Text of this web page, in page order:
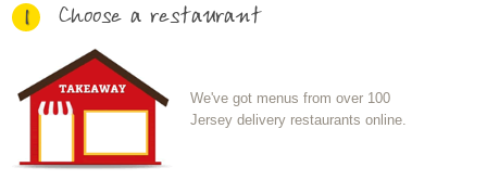
1 Choose a restaurant
We've got menus from over 100
Jersey delivery restaurants online.